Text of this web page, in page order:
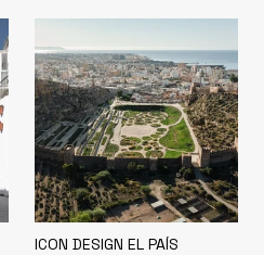
ICON DESIGN EL PAÍS